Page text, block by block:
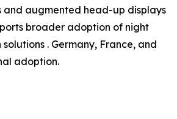
and augmented head-up displays
broader adoption of night
. Germany, France, and
adoption.